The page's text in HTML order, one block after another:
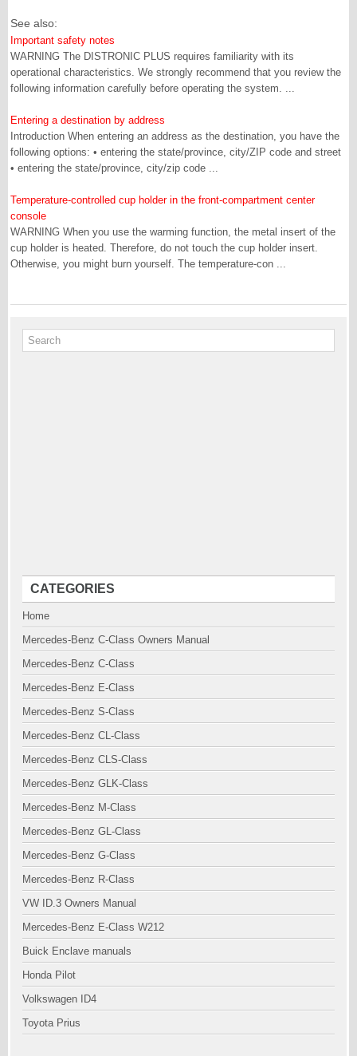
See also:
Important safety notes
WARNING The DISTRONIC PLUS requires familiarity with its
operational characteristics. We strongly recommend that you review the
following information carefully before operating the system. ...
Entering a destination by address
Introduction When entering an address as the destination, you have the
following options: • entering the state/province, city/ZIP code and street
• entering the state/province, city/zip code ...
Temperature-controlled cup holder in the front-compartment center
console
WARNING When you use the warming function, the metal insert of the
cup holder is heated. Therefore, do not touch the cup holder insert.
Otherwise, you might burn yourself. The temperature-con ...
CATEGORIES
Home
Mercedes-Benz C-Class Owners Manual
Mercedes-Benz C-Class
Mercedes-Benz E-Class
Mercedes-Benz S-Class
Mercedes-Benz CL-Class
Mercedes-Benz CLS-Class
Mercedes-Benz GLK-Class
Mercedes-Benz M-Class
Mercedes-Benz GL-Class
Mercedes-Benz G-Class
Mercedes-Benz R-Class
VW ID.3 Owners Manual
Mercedes-Benz E-Class W212
Buick Enclave manuals
Honda Pilot
Volkswagen ID4
Toyota Prius